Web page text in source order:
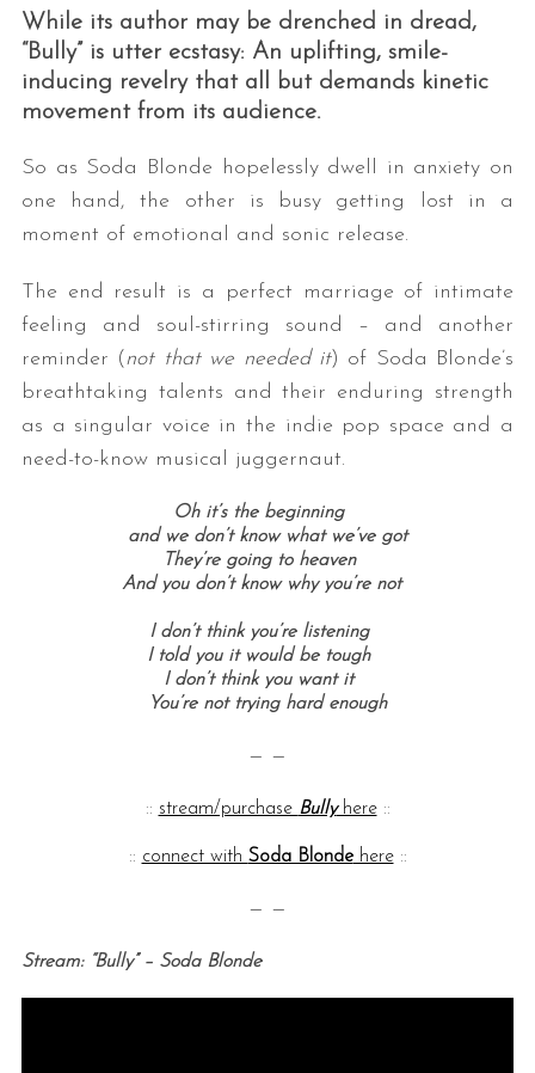
While its author may be drenched in dread,
“Bully” is utter ecstasy: An uplifting, smile-
inducing revelry that all but demands kinetic
movement from its audience.
So as Soda Blonde hopelessly dwell in anxiety on
one hand, the other is busy getting lost in a
moment of emotional and sonic release.
The end result is a perfect marriage of intimate
feeling and soul-stirring sound – and another
reminder (not that we needed it) of Soda Blonde’s
breathtaking talents and their enduring strength
as a singular voice in the indie pop space and a
need-to-know musical juggernaut.
Oh it’s the beginning
and we don’t know what we’ve got
They’re going to heaven
And you don’t know why you’re not
I don’t think you’re listening
I told you it would be tough
I don’t think you want it
You’re not trying hard enough
— —
:: stream/purchase Bullyhere::
:: connect with Soda Blondehere::
— —
Stream: “Bully” – Soda Blonde